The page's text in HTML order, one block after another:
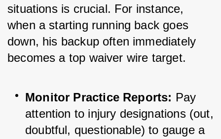
situations is crucial. For instance,
when a starting running back goes
down, his backup often immediately
becomes a top waiver wire target.
Monitor Practice Reports: Pay
attention to injury designations (out,
doubtful, questionable) to gauge a